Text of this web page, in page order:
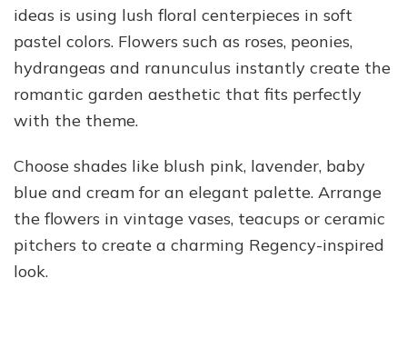
ideas is using lush floral centerpieces in soft
pastel colors. Flowers such as roses, peonies,
hydrangeas and ranunculus instantly create the
romantic garden aesthetic that fits perfectly
with the theme.
Choose shades like blush pink, lavender, baby
blue and cream for an elegant palette. Arrange
the flowers in vintage vases, teacups or ceramic
pitchers to create a charming Regency-inspired
look.